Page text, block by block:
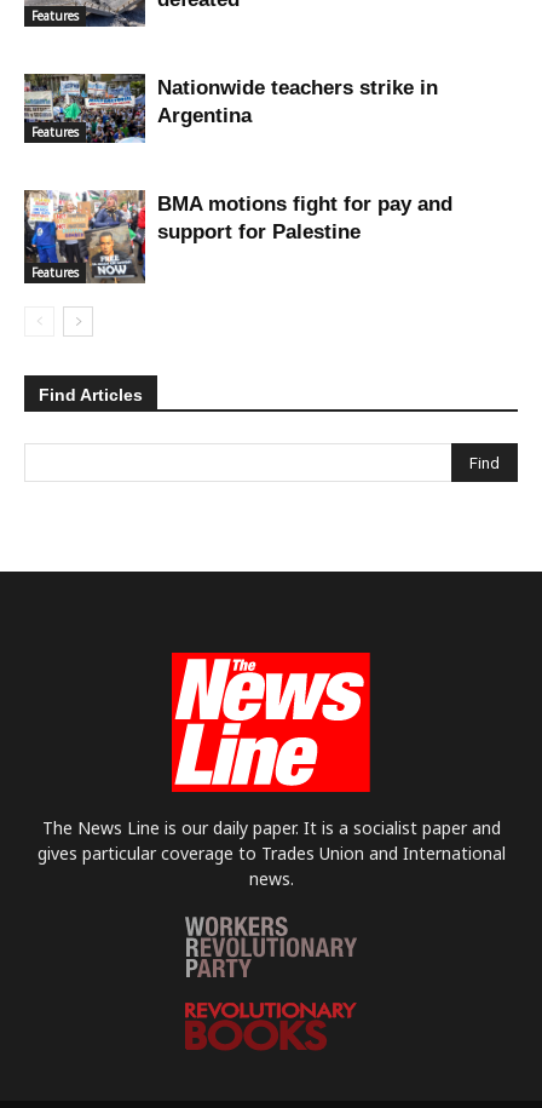
Features
Features
Nationwide teachers strike in
Argentina
Features
BMA motions fight for pay and
support for Palestine
Find Articles
The News Line is our daily paper. It is a socialist paper and
gives particular coverage to Trades Union and International
news.